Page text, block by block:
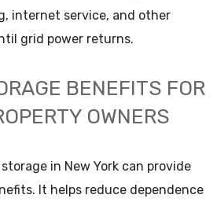
internet service, and other
grid power returns.
BENEFITS FOR
OWNERS
in New York can provide
It helps reduce dependence